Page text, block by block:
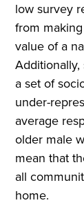
low survey
from
value of a
a set of
under-
average
older male
mean that
all
home.